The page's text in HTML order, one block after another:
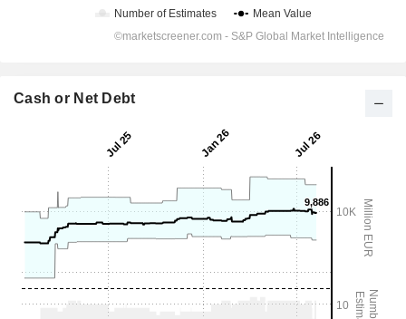
Cash or Net Debt